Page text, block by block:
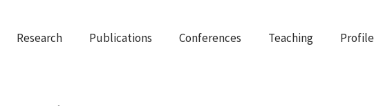
Research Publications Conferences Teaching Profile